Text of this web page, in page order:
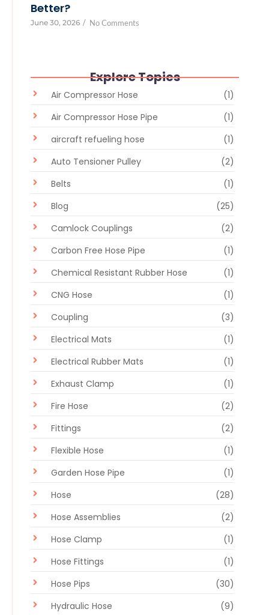
Better?
June 30, 2026 / No Comments
Explore Topics
Air Compressor Hose
(1)
Air Compressor Hose Pipe
(1)
aircraft refueling hose
(1)
Auto Tensioner Pulley
(2)
Belts
(1)
Blog
(25)
Camlock Couplings
(2)
Carbon Free Hose Pipe
(1)
Chemical Resistant Rubber Hose
(1)
CNG Hose
(1)
Coupling
(3)
Electrical Mats
(1)
Electrical Rubber Mats
(1)
Exhaust Clamp
(1)
Fire Hose
(2)
Fittings
(2)
Flexible Hose
(1)
Garden Hose Pipe
(1)
Hose
(28)
Hose Assemblies
(2)
Hose Clamp
(1)
Hose Fittings
(1)
Hose Pips
(30)
Hydraulic Hose
(9)